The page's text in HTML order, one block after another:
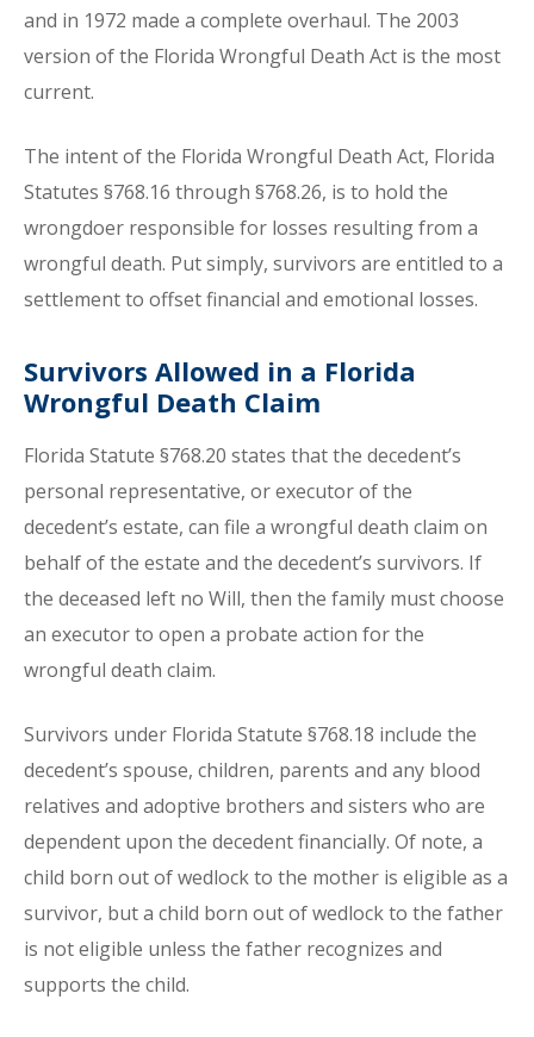
and in 1972 made a complete overhaul. The 2003
version of the Florida Wrongful Death Act is the most
current.
The intent of the Florida Wrongful Death Act, Florida
Statutes §768.16 through §768.26, is to hold the
wrongdoer responsible for losses resulting from a
wrongful death. Put simply, survivors are entitled to a
settlement to offset financial and emotional losses.
Survivors Allowed in a Florida
Wrongful Death Claim
Florida Statute §768.20 states that the decedent’s
personal representative, or executor of the
decedent’s estate, can file a wrongful death claim on
behalf of the estate and the decedent’s survivors. If
the deceased left no Will, then the family must choose
an executor to open a probate action for the
wrongful death claim.
Survivors under Florida Statute §768.18 include the
decedent’s spouse, children, parents and any blood
relatives and adoptive brothers and sisters who are
dependent upon the decedent financially. Of note, a
child born out of wedlock to the mother is eligible as a
survivor, but a child born out of wedlock to the father
is not eligible unless the father recognizes and
supports the child.